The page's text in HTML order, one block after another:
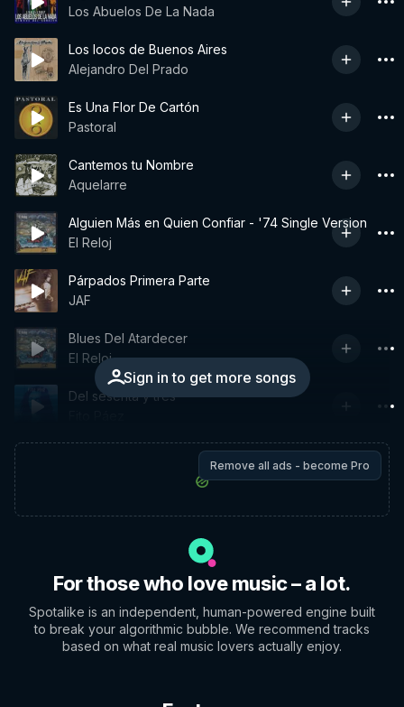
Los Abuelos De La Nada
Los locos de Buenos Aires
Alejandro Del Prado
Es Una Flor De Cartón
Pastoral
Cantemos tu Nombre
Aquelarre
Alguien Más en Quien Confiar - '74 Single Version
El Reloj
Párpados Primera Parte
JAF
Sign in to get more songs
Blues Del Atardecer
El Reloj
Del sesenta y tres
Remove all ads - become Pro
For those who love music – a lot.
Spotalike is an independent, human-powered engine built
to break your algorithmic bubble. We recommend tracks
based on what real music lovers actually enjoy.